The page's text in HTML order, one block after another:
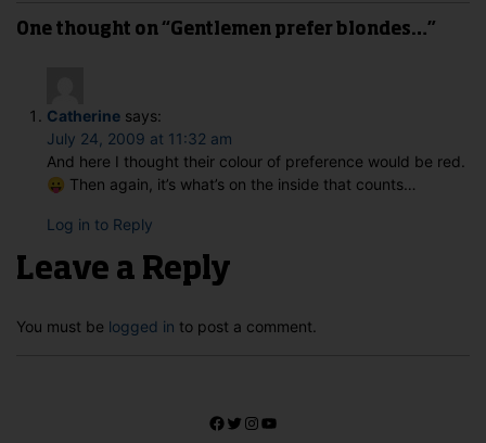
One thought on “Gentlemen prefer blondes…”
Catherine says:
July 24, 2009 at 11:32 am
And here I thought their colour of preference would be red.
😛 Then again, it’s what’s on the inside that counts…
Log in to Reply
Leave a Reply
You must be logged in to post a comment.
Facebook
Twitter
Instagram
YouTube